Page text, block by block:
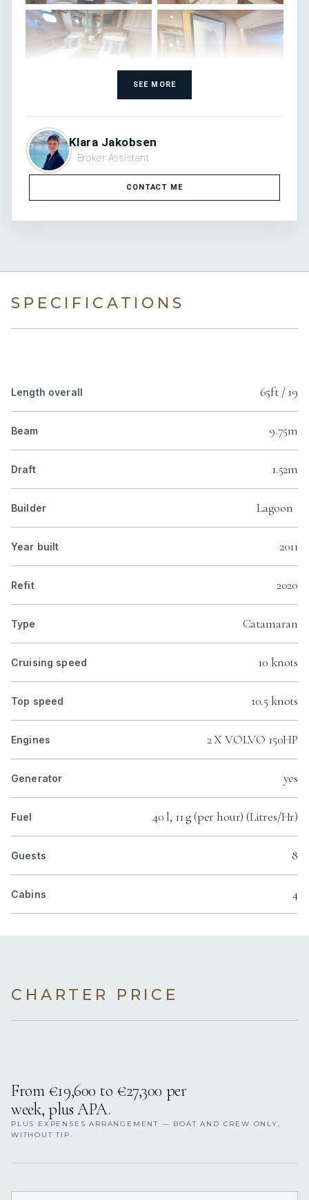
SEE MORE
Klara Jakobsen
Broker Assistant
CONTACT ME
SPECIFICATIONS
Length overall 65ft / 19
Beam 9.75m
Draft 1.52m
Builder Lagoon
Year built 2011
Refit 2020
Type Catamaran
Cruising speed 10 knots
Top speed 10.5 knots
Engines 2 X VOLVO 150HP
Generator yes
Fuel 40 l, 11 g (per hour) (Litres/Hr)
Guests 8
Cabins 4
CHARTER PRICE
From €19,600 to €27,300 per
week, plus APA.
PLUS EXPENSES ARRANGEMENT — BOAT AND CREW ONLY,
WITHOUT TIP.